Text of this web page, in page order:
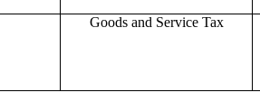
Goods and Service Tax